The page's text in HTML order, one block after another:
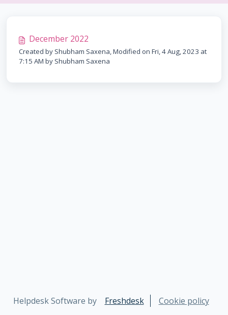
December 2022
Created by Shubham Saxena, Modified on Fri, 4 Aug, 2023 at
7:15 AM by Shubham Saxena
Helpdesk Software by Freshdesk Cookie policy